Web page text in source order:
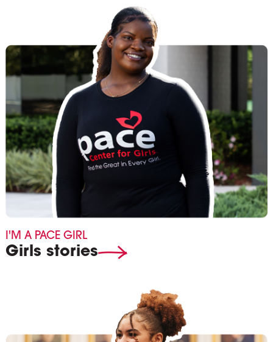
I'M A PACE GIRL
Girls stories